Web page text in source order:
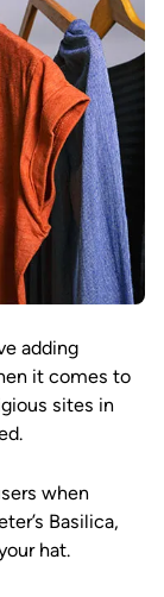
adding
it comes to
sites in
when
Basilica,
hat.